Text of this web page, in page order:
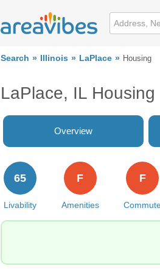
Search Illinois LaPlace Housing
LaPlace, IL Housing
Overview
Livability
65
Amenities
F F